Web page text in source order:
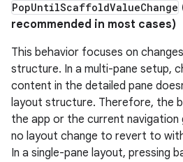
PopUntilScaffoldValueChange
recommended in most cases)
This behavior focuses on
structure. In a multi-pane setup,
content in the detailed pane
layout structure. Therefore, the
the app or the current navigation
no layout change to revert to
In a single-pane layout, pressing